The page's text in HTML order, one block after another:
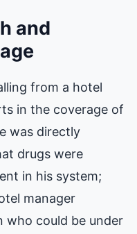
and
from a hotel
in the coverage of
was directly
drugs were
in his system;
manager
who could be under